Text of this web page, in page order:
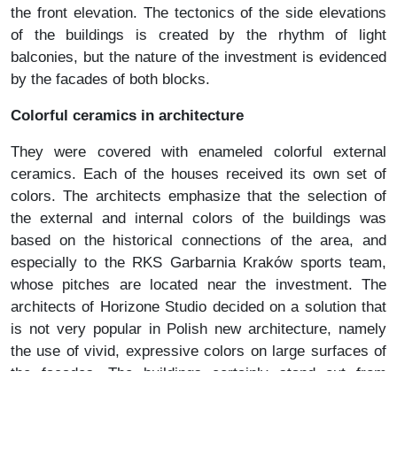
the front elevation. The tectonics of the side elevations
of the buildings is created by the rhythm of light
balconies, but the nature of the investment is evidenced
by the facades of both blocks.
Colorful ceramics in architecture
They were covered with enameled colorful external
ceramics. Each of the houses received its own set of
colors. The architects emphasize that the selection of
the external and internal colors of the buildings was
based on the historical connections of the area, and
especially to the RKS Garbarnia Kraków sports team,
whose pitches are located near the investment. The
architects of Horizone Studio decided on a solution that
is not very popular in Polish new architecture, namely
the use of vivid, expressive colors on large surfaces of
the facades. The buildings certainly stand out from